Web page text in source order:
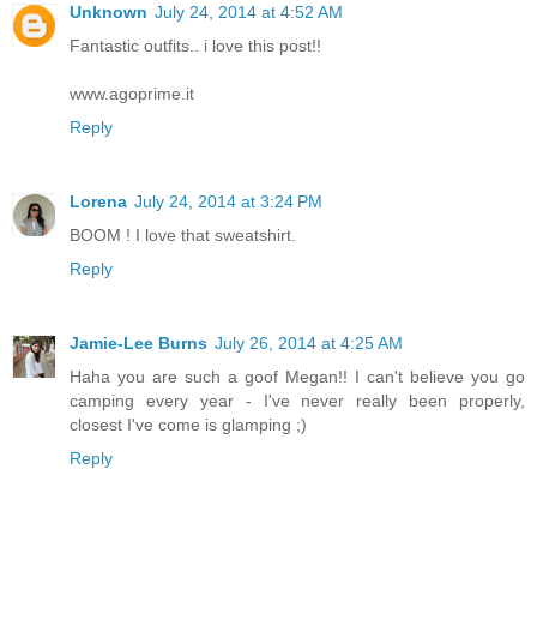
Unknown July 24, 2014 at 4:52 AM
Fantastic outfits.. i love this post!!
www.agoprime.it
Reply
Lorena July 24, 2014 at 3:24 PM
BOOM ! I love that sweatshirt.
Reply
Jamie-Lee Burns July 26, 2014 at 4:25 AM
Haha you are such a goof Megan!! I can't believe you go
camping every year - I've never really been properly,
closest I've come is glamping ;)
Reply